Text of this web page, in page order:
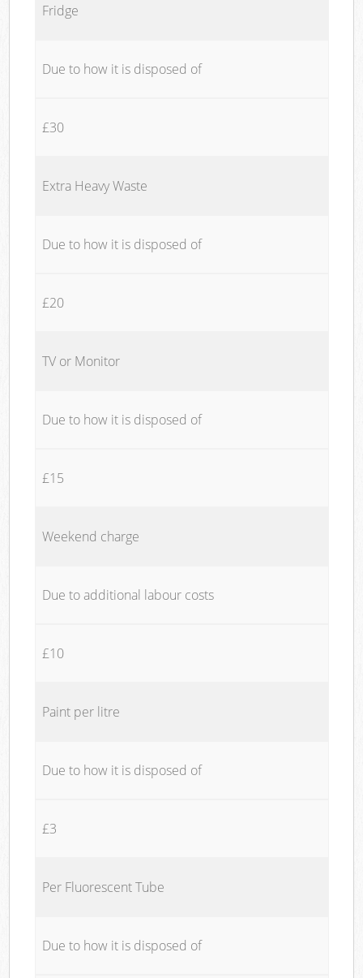
Fridge
Due to how it is disposed of
£30
Extra Heavy Waste
Due to how it is disposed of
£20
TV or Monitor
Due to how it is disposed of
£15
Weekend charge
Due to additional labour costs
£10
Paint per litre
Due to how it is disposed of
£3
Per Fluorescent Tube
Due to how it is disposed of